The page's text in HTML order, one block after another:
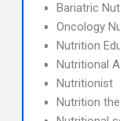
Bariatric
Oncology
Nutrition
Nutritional
Nutritionist
Nutrition